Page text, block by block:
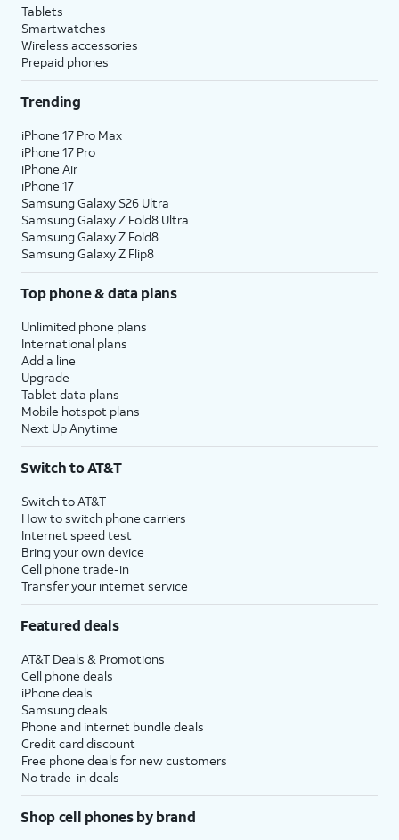
Tablets
Smartwatches
Wireless accessories
Prepaid phones
Trending
iPhone 17 Pro Max
iPhone 17 Pro
iPhone Air
iPhone 17
Samsung Galaxy S26 Ultra
Samsung Galaxy Z Fold8 Ultra
Samsung Galaxy Z Fold8
Samsung Galaxy Z Flip8
Top phone & data plans
Unlimited phone plans
International plans
Add a line
Upgrade
Tablet data plans
Mobile hotspot plans
Next Up Anytime
Switch to AT&T
Switch to AT&T
How to switch phone carriers
Internet speed test
Bring your own device
Cell phone trade-in
Transfer your internet service
Featured deals
AT&T Deals & Promotions
Cell phone deals
iPhone deals
Samsung deals
Phone and internet bundle deals
Credit card discount
Free phone deals for new customers
No trade-in deals
Shop cell phones by brand